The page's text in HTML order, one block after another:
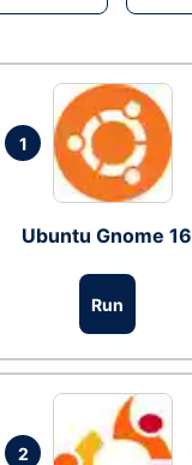
1
Ubuntu Gnome 16
Run
2